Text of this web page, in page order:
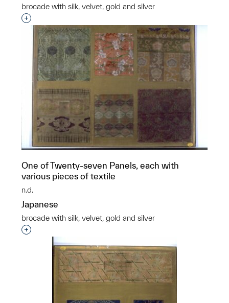
brocade with silk, velvet, gold and silver
Interested in adding this object to a group?
One of Twenty-seven Panels, each with
various pieces of textile
n.d.
Japanese
brocade with silk, velvet, gold and silver
Interested in adding this object to a group?